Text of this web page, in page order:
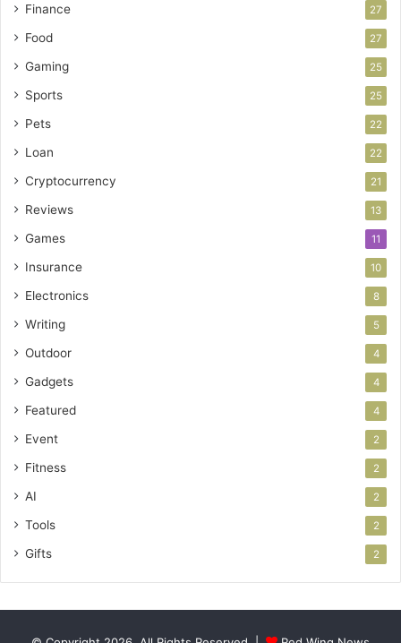
Finance 27
Food 27
Gaming 25
Sports 25
Pets 22
Loan 22
Cryptocurrency 21
Reviews 13
Games 11
Insurance 10
Electronics 8
Writing 5
Outdoor 4
Gadgets 4
Featured 4
Event 2
Fitness 2
AI 2
Tools 2
Gifts 2